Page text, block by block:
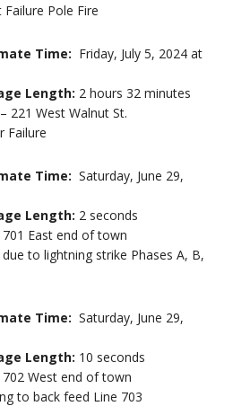
Failure Pole Fire
Time: Friday, July 5, 2024 at
Length: 2 hours 32 minutes
221 West Walnut St.
Failure
Time: Saturday, June 29,
Length: 2 seconds
701 East end of town
to lightning strike Phases A, B,
Time: Saturday, June 29,
Length: 10 seconds
702 West end of town
to back feed Line 703